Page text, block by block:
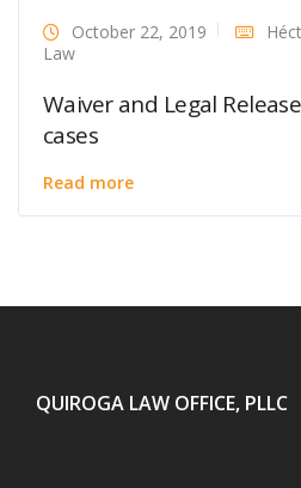
October 22, 2019
Law
Waiver and Legal
cases
Read more
QUIROGA LAW OFFICE, PLLC